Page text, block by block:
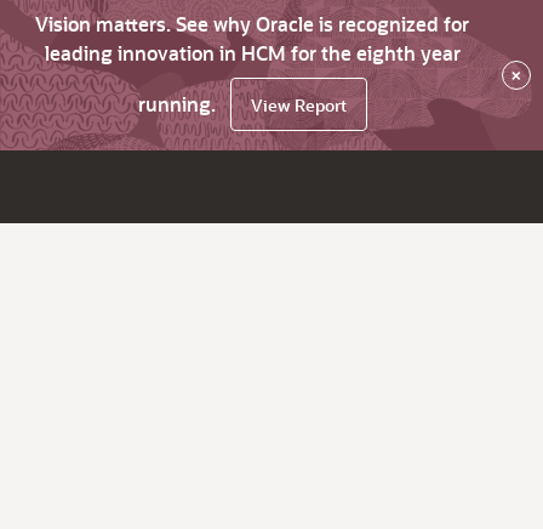
Vision matters. See why Oracle is recognized for
leading innovation in HCM for the eighth year
running.
View Report
×